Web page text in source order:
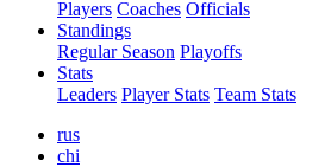
Players Coaches Officials
Standings
Regular Season Playoffs
Stats
Leaders Player Stats Team Stats
rus
chi